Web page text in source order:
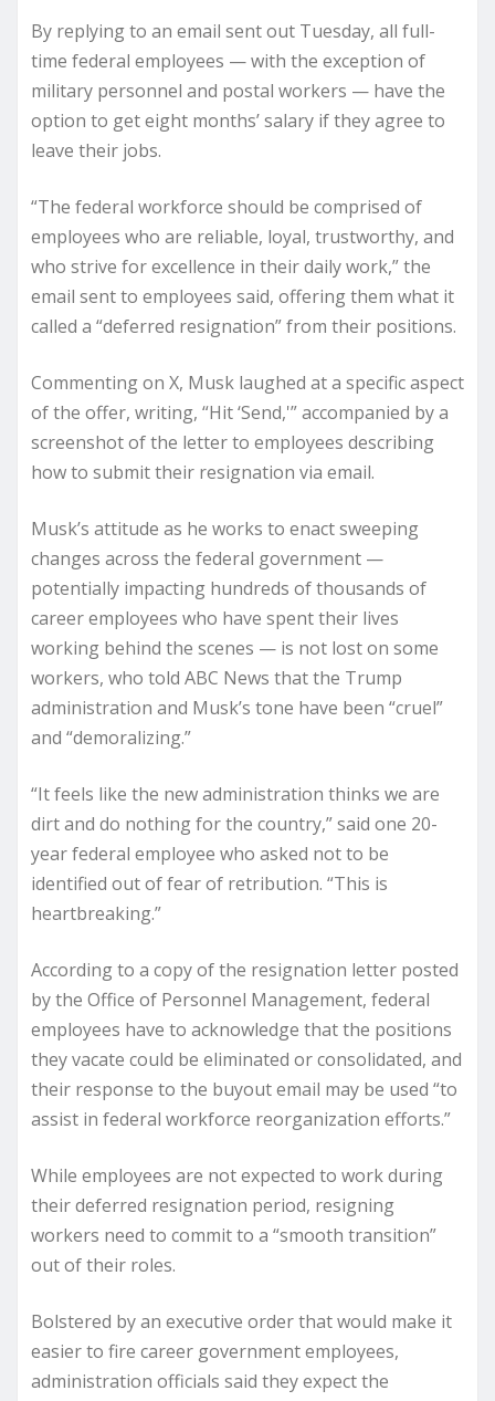
By replying to an email sent out Tuesday, all full-
time federal employees — with the exception of
military personnel and postal workers — have the
option to get eight months’ salary if they agree to
leave their jobs.
“The federal workforce should be comprised of
employees who are reliable, loyal, trustworthy, and
who strive for excellence in their daily work,” the
email sent to employees said, offering them what it
called a “deferred resignation” from their positions.
Commenting on X, Musk laughed at a specific aspect
of the offer, writing, “Hit ‘Send,'” accompanied by a
screenshot of the letter to employees describing
how to submit their resignation via email.
Musk’s attitude as he works to enact sweeping
changes across the federal government —
potentially impacting hundreds of thousands of
career employees who have spent their lives
working behind the scenes — is not lost on some
workers, who told ABC News that the Trump
administration and Musk’s tone have been “cruel”
and “demoralizing.”
“It feels like the new administration thinks we are
dirt and do nothing for the country,” said one 20-
year federal employee who asked not to be
identified out of fear of retribution. “This is
heartbreaking.”
According to a copy of the resignation letter posted
by the Office of Personnel Management, federal
employees have to acknowledge that the positions
they vacate could be eliminated or consolidated, and
their response to the buyout email may be used “to
assist in federal workforce reorganization efforts.”
While employees are not expected to work during
their deferred resignation period, resigning
workers need to commit to a “smooth transition”
out of their roles.
Bolstered by an executive order that would make it
easier to fire career government employees,
administration officials said they expect the